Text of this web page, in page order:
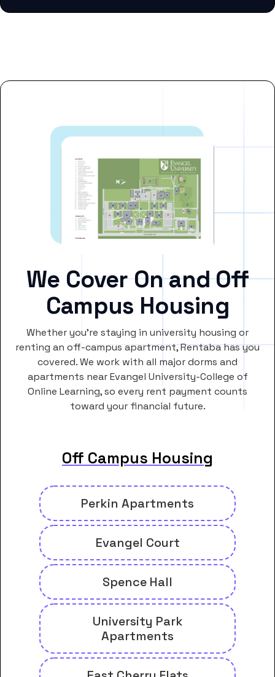
We Cover On and Off
Campus Housing
Whether you’re staying in university housing or
renting an off-campus apartment, Rentaba has you
covered. We work with all major dorms and
apartments near Evangel University-College of
Online Learning, so every rent payment counts
toward your financial future.
Off Campus Housing
Perkin Apartments
Evangel Court
Spence Hall
University Park
Apartments